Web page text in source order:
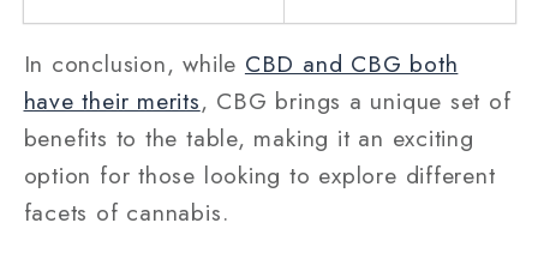
In conclusion, while CBD and CBG both
have their merits, CBG brings a unique set of
benefits to the table, making it an exciting
option for those looking to explore different
facets of cannabis.